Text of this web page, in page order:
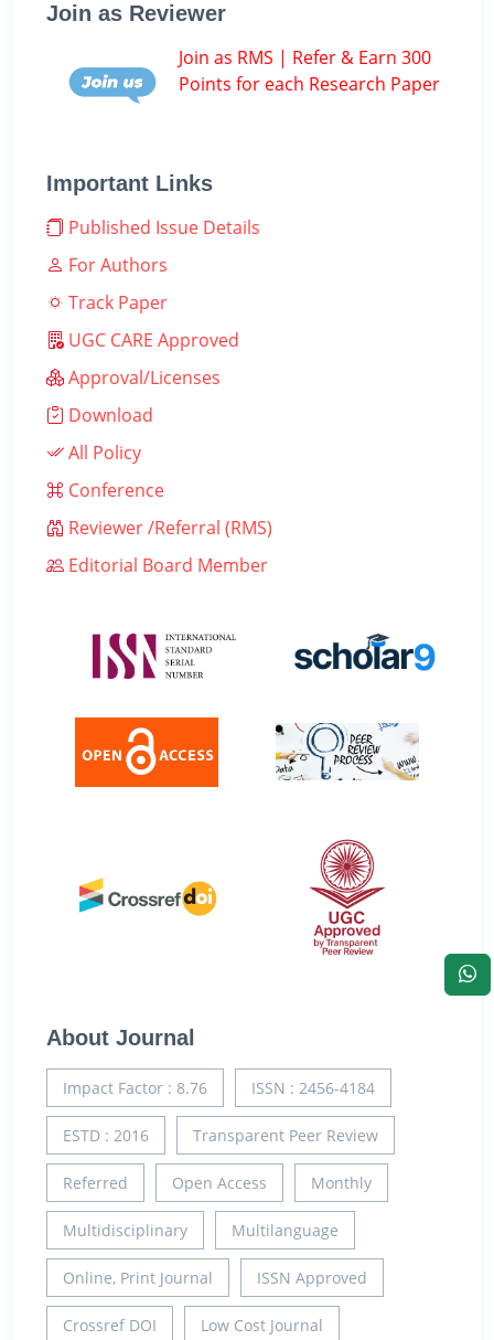
Join as Reviewer
Join as RMS | Refer & Earn 300
Points for each Research Paper
Important Links
Published Issue Details
For Authors
Track Paper
UGC CARE Approved
Approval/Licenses
Download
All Policy
Conference
Reviewer /Referral (RMS)
Editorial Board Member
About Journal
Impact Factor : 8.76 ISSN : 2456-4184
ESTD : 2016 Transparent Peer Review
Referred Open Access Monthly
Multidisciplinary Multilanguage
Online, Print Journal ISSN Approved
Crossref DOI Low Cost Journal